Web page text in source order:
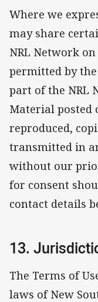
Where we
may share
NRL Network
permitted by the
part of the NRL
Material posted
reproduced,
transmitted in
without our
for consent
contact details
13.
The Terms of
laws of New